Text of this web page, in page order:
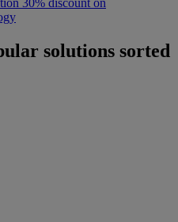
30% discount on
solutions sorted